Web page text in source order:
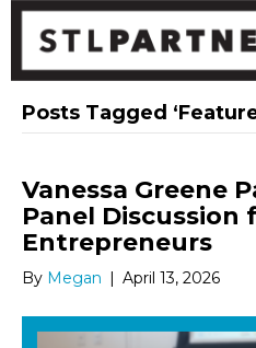
Posts Tagged
Vanessa Greene
Panel Discussion
Entrepreneurs
By Megan | April 13, 2026